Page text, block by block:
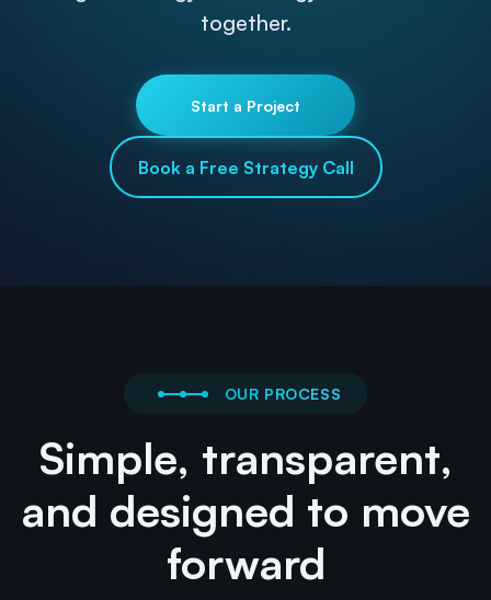
together.
Start a Project
Book a Free Strategy Call
OUR PROCESS
Simple, transparent,
and designed to move
forward